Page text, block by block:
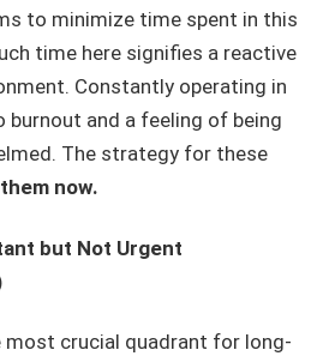
to minimize time spent in this
time here signifies a reactive
Constantly operating in
burnout and a feeling of being
The strategy for these
now.
but Not Urgent
most crucial quadrant for long-